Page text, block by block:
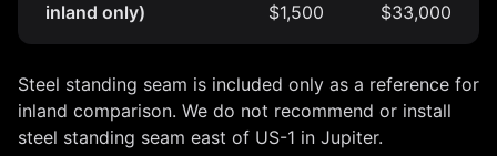
inland only)
$1,500
$33,000
Steel standing seam is included only as a reference for
inland comparison. We do not recommend or install
steel standing seam east of US-1 in Jupiter.